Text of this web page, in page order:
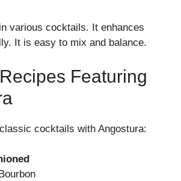
various cocktails. It enhances
It is easy to mix and balance.
Featuring
cocktails with Angostura: